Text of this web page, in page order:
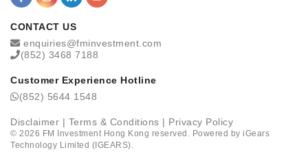
CONTACT US
enquiries@fminvestment.com
(852) 3468 7188
Customer Experience Hotline
(852) 5644 1548
Disclaimer | Terms & Conditions | Privacy Policy
© 2026 FM Investment Hong Kong reserved. Powered by iGears
Technology Limited (IGEARS).